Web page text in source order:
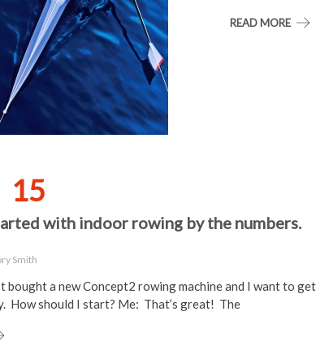
READ MORE
15
with indoor rowing by the numbers.
Smith
bought a new Concept2 rowing machine and I want to
How should I start? Me: That’s great! The